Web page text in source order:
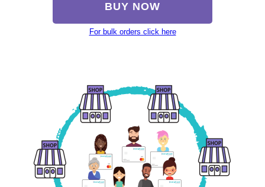
BUY NOW
For bulk orders click here